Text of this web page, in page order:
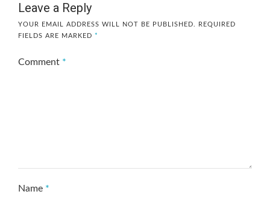
Leave a Reply
YOUR EMAIL ADDRESS WILL NOT BE PUBLISHED.
REQUIRED
FIELDS ARE MARKED *
Comment *
Name *